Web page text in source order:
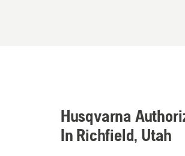
Husqvarna
In Richfield, Utah